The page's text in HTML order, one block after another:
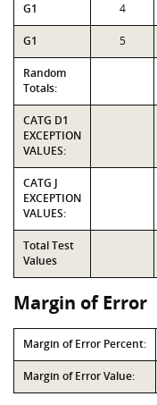
G1 4
G1 5
Random
Totals:
CATG D1
EXCEPTION
VALUES:
CATG J
EXCEPTION
VALUES:
Total Test
Values
Margin of Error
Margin of Error Percent:
Margin of Error Value: